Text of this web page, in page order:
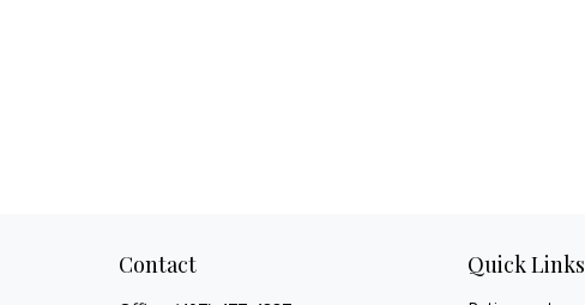
Contact Quick Links